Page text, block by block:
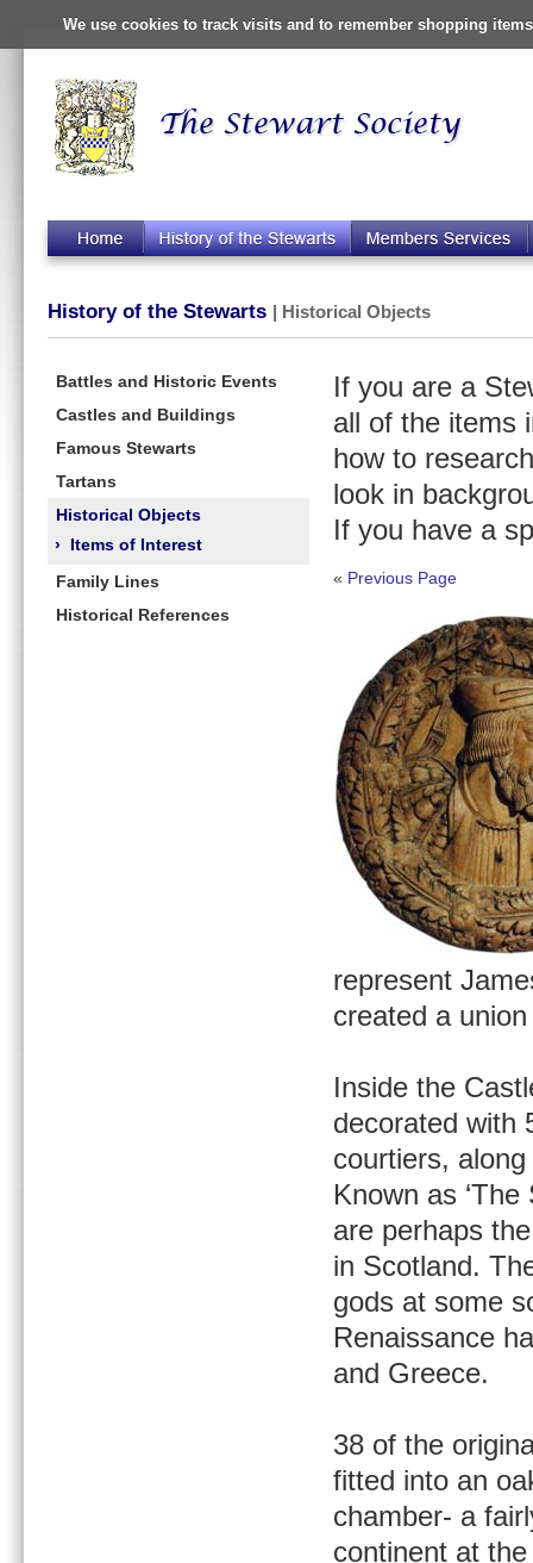
We use cookies to track visits and to remember shopping
History of the Stewarts | Historical Objects
Battles and Historic Events
Castles and Buildings
Famous Stewarts
Tartans
Historical Objects
›
Items of Interest
Family Lines
Historical References
If you are a
all of the items
how to
look in
If you have a
« Previous Page
represent
created a
Inside the
decorated with
courtiers,
Known as
are perhaps
in Scotland.
gods at some
Renaissance
and Greece.
38 of the
fitted into an
chamber- a
continent at